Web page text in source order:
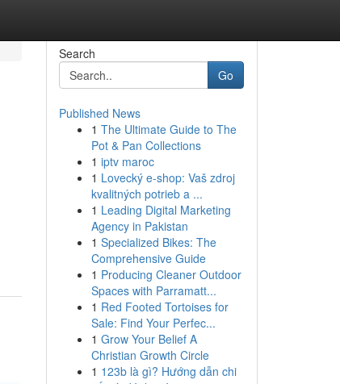
Search
Go
Published News
1 The Ultimate Guide to The
Pot & Pan Collections
1 iptv maroc
1 Lovecký e-shop: Vaš zdroj
kvalitných potrieb a ...
1 Leading Digital Marketing
Agency in Pakistan
1 Specialized Bikes: The
Comprehensive Guide
1 Producing Cleaner Outdoor
Spaces with Parramatt...
1 Red Footed Tortoises for
Sale: Find Your Perfec...
1 Grow Your Belief A
Christian Growth Circle
1 123b là gì? Hướng dẫn chi